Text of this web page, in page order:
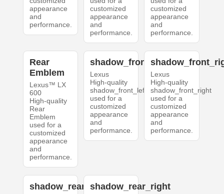
appearance
and
performance.
customized
appearance
and
performance.
customized
appearance
and
performance.
Rear
Emblem
Lexus™ LX
600
High-quality
Rear
Emblem
used for a
customized
appearance
and
performance.
shadow_front_left
Lexus
High-quality
shadow_front_left
used for a
customized
appearance
and
performance.
Lexus
High-quality
shadow_front_right
used for a
customized
appearance
and
performance.
shadow_rear_leftshadow_rear_right